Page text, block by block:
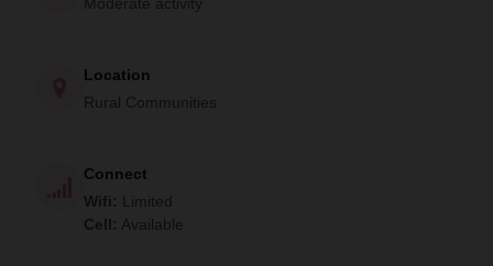
Location
Rural Communities
Connect
Wifi :
Limited
Cell : Available